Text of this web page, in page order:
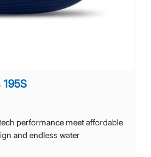
performance meet affordable
and endless water